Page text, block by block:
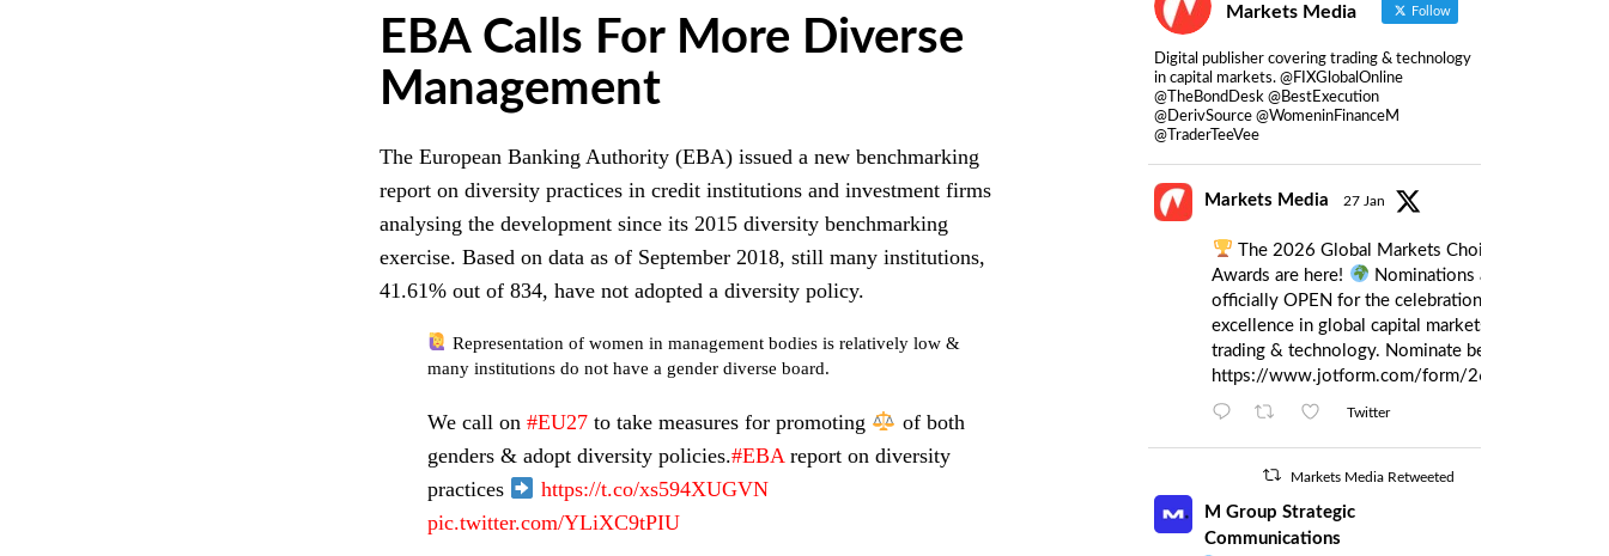
EBA Calls For More Diverse
Management
The European Banking Authority (EBA) issued a new benchmarking
report on diversity practices in credit institutions and investment firms
analysing the development since its 2015 diversity benchmarking
exercise. Based on data as of September 2018, still many institutions,
41.61% out of 834, have not adopted a diversity policy.
Representation of women in management bodies is relatively low &
many institutions do not have a gender diverse board.
We call on #EU27 to take measures for promoting
of both
genders & adopt diversity policies.#EBA report on diversity
practices
https://t.co/xs594XUGVN
pic.twitter.com/YLiXC9tPIU
Markets Media Follow
Digital publisher covering trading & technology
in capital markets. @FIXGlobalOnline
@TheBondDesk @BestExecution
@DerivSource @WomeninFinanceM
@TraderTeeVee
Markets Media 27 Jan
The 2026 Global Markets Choice
Awards are here!
Nominations are
officially OPEN for the celebration of
excellence in global capital markets
trading & technology. Nominate below:
https://www.jotform.com/form/
Twitter
Markets Media Retweeted
M Group Strategic
Communications